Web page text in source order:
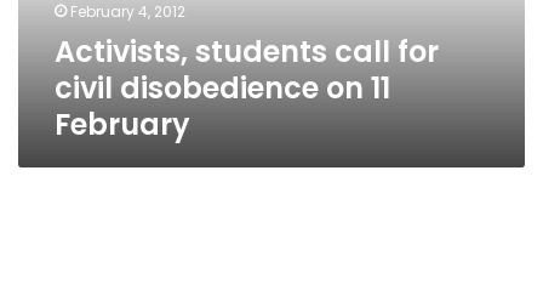
FebruaryFebruary 4, 2012
Activists, students call for
civil disobedience on 11
February